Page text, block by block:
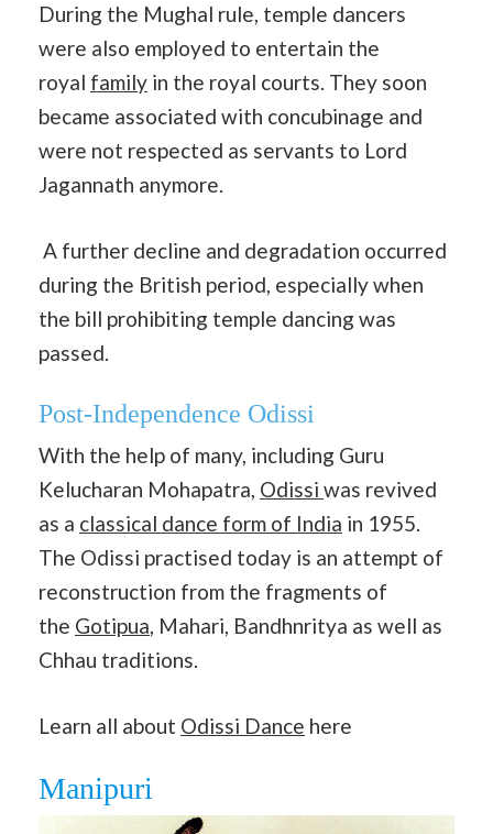
During the Mughal rule, temple dancers
were also employed to entertain the
royal family in the royal courts. They soon
became associated with concubinage and
were not respected as servants to Lord
Jagannath anymore.
A further decline and degradation occurred
during the British period, especially when
the bill prohibiting temple dancing was
passed.
Post-Independence Odissi
With the help of many, including Guru
Kelucharan Mohapatra, Odissi was revived
as a classical dance form of India in 1955.
The Odissi practised today is an attempt of
reconstruction from the fragments of
the Gotipua, Mahari, Bandhnritya as well as
Chhau traditions.
Learn all about Odissi Dance here
Manipuri